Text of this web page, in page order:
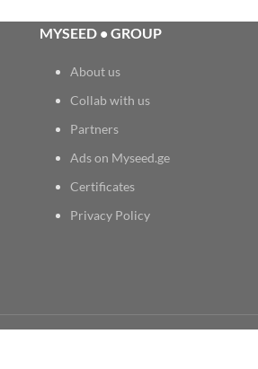
MYSEED • GROUP
About us
Collab with us
Partners
Ads on Myseed.ge
Certificates
Privacy Policy